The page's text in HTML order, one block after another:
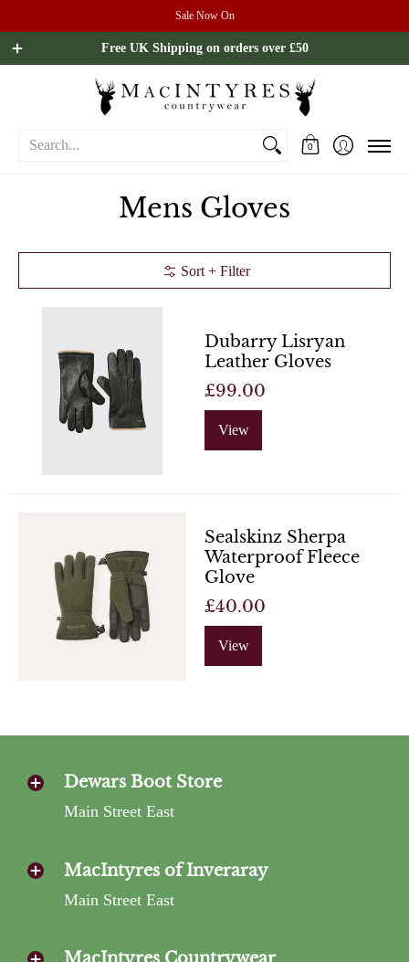
Sale Now On
Mens Our Brands Sale All Brands
Free UK Shipping on orders over £50
Search...
0
Mens Gloves
Sort + Filter
Dubarry Lisryan
Leather Gloves
£99.00
View
Sealskinz Sherpa
Waterproof Fleece
Glove
£40.00
View
Dewars Boot Store
Main Street East
MacIntyres of Inveraray
Main Street East